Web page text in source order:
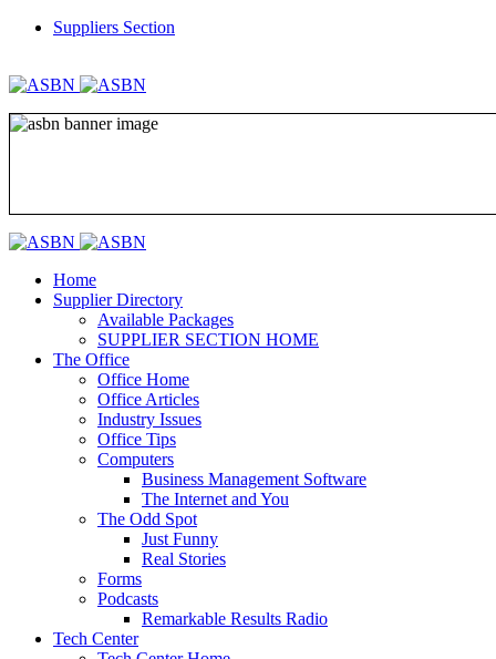
Suppliers Section
Home
Supplier Directory
Available Packages
SUPPLIER SECTION HOME
The Office
Office Home
Office Articles
Industry Issues
Office Tips
Computers
Business Management Software
The Internet and You
The Odd Spot
Just Funny
Real Stories
Forms
Podcasts
Remarkable Results Radio
Tech Center